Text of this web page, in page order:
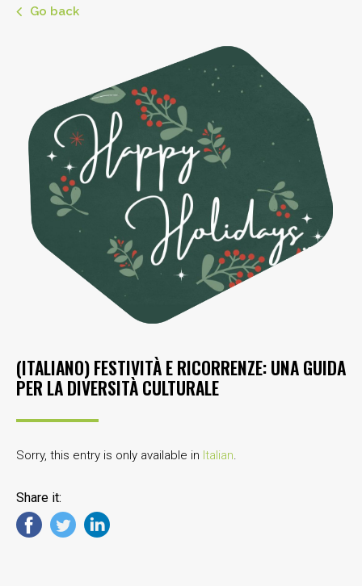
Go back
(ITALIANO) FESTIVITÀ E RICORRENZE: UNA GUIDA
PER LA DIVERSITÀ CULTURALE
Sorry, this entry is only available in Italian.
Share it: